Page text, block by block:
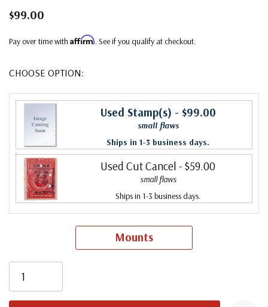
$99.00
Pay over time with Affirm. See if you qualify at checkout.
CHOOSE OPTION:
Used Stamp(s) - $99.00
small flaws
Ships in 1-3 business days.
Used Cut Cancel - $59.00
small flaws
Ships in 1-3 business days.
Mounts